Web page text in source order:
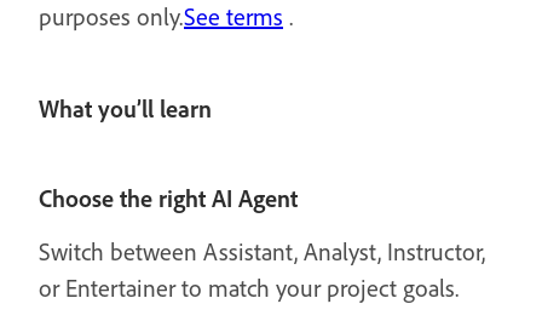
purposes only.See terms .
What you’ll learn
Choose the right AI Agent
Switch between Assistant, Analyst, Instructor,
or Entertainer to match your project goals.